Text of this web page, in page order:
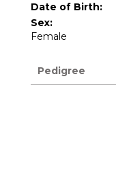
Date of Birth:
Sex:
Female
Pedigree